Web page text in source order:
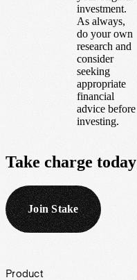
investment.
As always,
do your own
research and
consider
seeking
appropriate
financial
advice before
investing.
Take charge today
Join Stake
Footer
Product